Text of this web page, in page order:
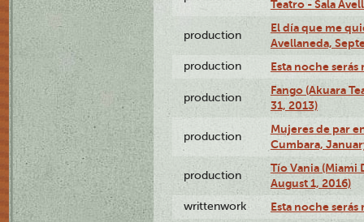
Teatro - Sala
production
El día que me
Avellaneda,
production Esta noche serás
production
Fango (Akuara
31, 2013)
production
Mujeres de par
Cumbara,
production
Tío Vania
August 1, 2016)
writtenwork Esta noche serás